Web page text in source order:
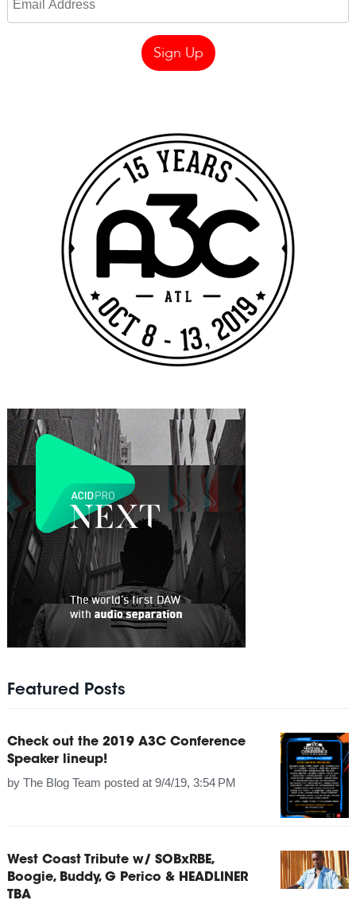
Featured Posts
Check out the 2019 A3C Conference
Speaker lineup!
by The Blog Team posted at 9/4/19, 3:54 PM
West Coast Tribute w/ SOBxRBE,
Boogie, Buddy, G Perico & HEADLINER
TBA